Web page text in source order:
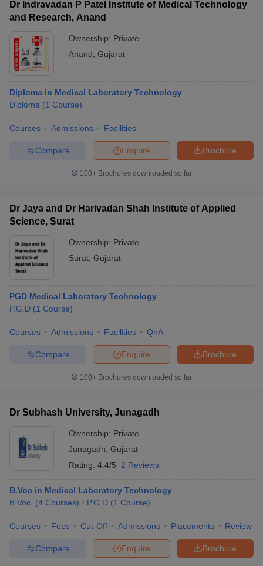
Dr Indravadan P Patel Institute of Medical Technology
and Research, Anand
Ownership: Private
Anand Gujarat
Diploma in Medical Laboratory Technology
Diploma (1 Course)
Courses Admissions Facilities
Brochure
Enquire
Compare
100+ Brochures downloaded so far
Dr Jaya and Dr Harivadan Shah Institute of Applied
Science, Surat
Ownership: Private
Surat Gujarat
PGD Medical Laboratory Technology
P.G.D (1 Course)
Courses Admissions Facilities QnA
Brochure
Enquire
Compare
100+ Brochures downloaded so far
Dr Subhash University, Junagadh
Ownership: Private
Junagadh Gujarat
Rating: 4.4/5 2 Reviews
B.Voc in Medical Laboratory Technology
B.Voc. (4 Courses) P.G.D (1 Course)
Courses Fees Cut-Off Admissions Placements Review
Brochure
Enquire
Compare